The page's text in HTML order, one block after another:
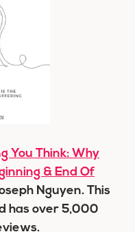
You Think: Why
& End Of
Nguyen. This
has over 5,000